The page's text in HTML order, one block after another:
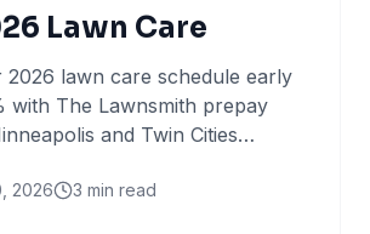
Lawn Care
2026 lawn care schedule early
with The Lawnsmith prepay
and Twin Cities
2026 3 min read